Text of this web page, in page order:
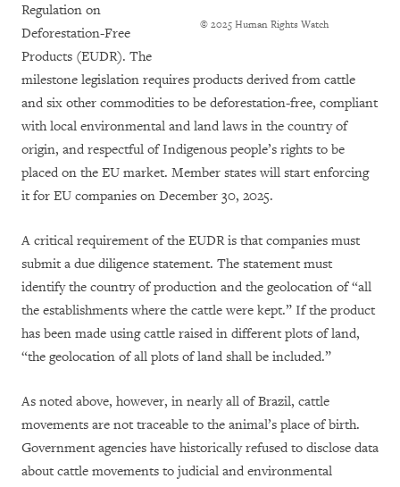
© 2025 Human Rights Watch
Regulation on
Deforestation-Free
Products (EUDR). The
milestone legislation requires products derived from cattle
and six other commodities to be deforestation-free, compliant
with local environmental and land laws in the country of
origin, and respectful of Indigenous people’s rights to be
placed on the EU market. Member states will start enforcing
it for EU companies on December 30, 2025.
A critical requirement of the EUDR is that companies must
submit a due diligence statement. The statement must
identify the country of production and the geolocation of “all
the establishments where the cattle were kept.” If the product
has been made using cattle raised in different plots of land,
“the geolocation of all plots of land shall be included.”
As noted above, however, in nearly all of Brazil, cattle
movements are not traceable to the animal’s place of birth.
Government agencies have historically refused to disclose data
about cattle movements to judicial and environmental